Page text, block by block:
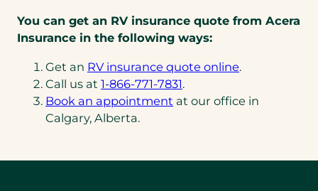
You can get an RV insurance quote from Acera
Insurance in the following ways:
Get an RV insurance quote online.
Call us at 1-866-771-7831
telephone
.
Book an appointment at our office in
Calgary, Alberta.